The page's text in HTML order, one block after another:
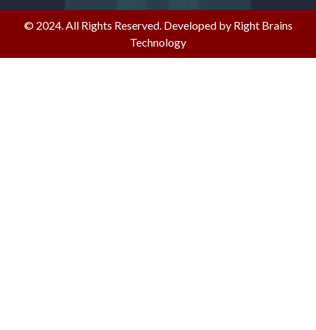
© 2024. All Rights Reserved. Developed by Right Brains
Technology